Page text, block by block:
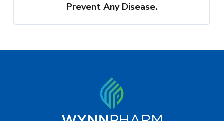
Prevent Any Disease.